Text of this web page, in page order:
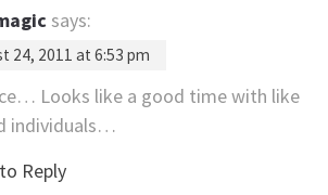
says:
24, 2011 at 6:53 pm
Looks like a good time with like
individuals…
Reply